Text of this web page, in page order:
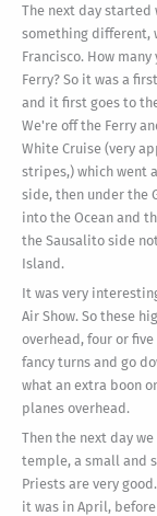
The next day started
something different,
Francisco. How
Ferry? So it was a
and it first goes to
We're off the Ferry
White Cruise (very
stripes,) which went
side, then under the
into the Ocean and
the Sausalito side
Island.
It was very
Air Show. So these
overhead, four or
fancy turns and go
what an extra boon
planes overhead.
Then the next day
temple, a small and
Priests are very
it was in April,